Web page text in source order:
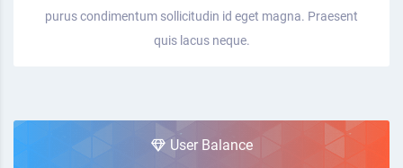
purus condimentum sollicitudin id eget magna. Praesent
quis lacus neque.
User Balance